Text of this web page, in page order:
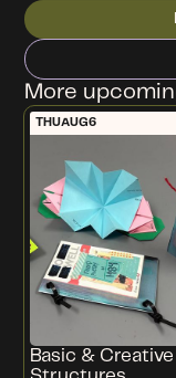
More
THUAUG6
Basic &